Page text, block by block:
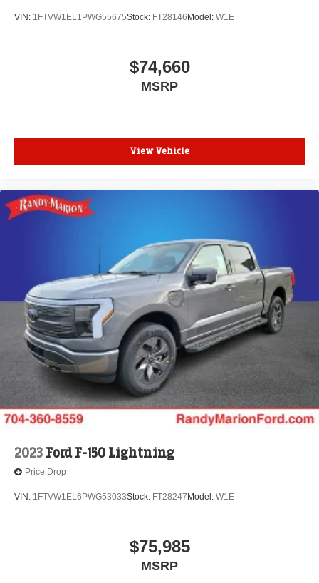
VIN: 1FTVW1EL1PWG55675Stock: FT28146 Model: W1E
$74,660
MSRP
View Vehicle
2023 Ford F-150 Lightning
Price Drop
VIN: 1FTVW1EL6PWG53033Stock: FT28247 Model: W1E
$75,985
MSRP